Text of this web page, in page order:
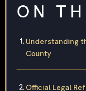
ON
Understanding
County
Official Legal